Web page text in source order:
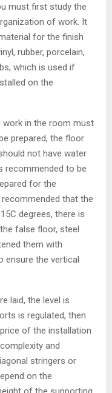
must first study the
of work. It
for the finish
rubber, porcelain,
which is used if
on the
work in the room must
prepared, the floor
not have water
recommended to be
for the
that the
degrees, there is
false floor, steel
them with
ensure the vertical
laid, the level is
is regulated, then
of the installation
and
stringers or
on the